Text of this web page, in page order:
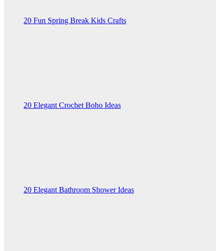
20 Fun Spring Break Kids Crafts
20 Elegant Crochet Boho Ideas
20 Elegant Bathroom Shower Ideas